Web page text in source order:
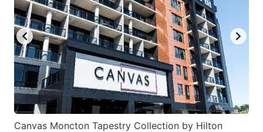
Canvas Moncton Tapestry Collection by Hilton